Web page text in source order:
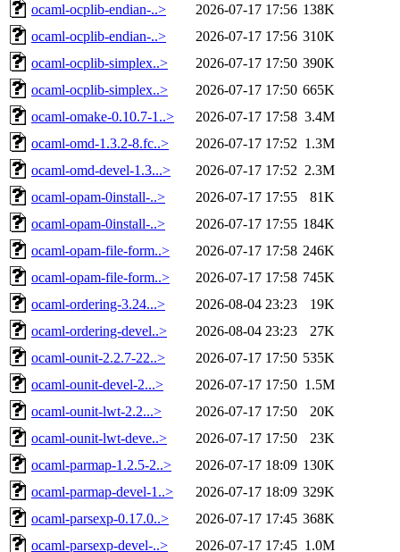
ocaml-ocplib-endian-..>
2026-07-17 17:56 138K
ocaml-ocplib-endian-..>
2026-07-17 17:56 310K
ocaml-ocplib-simplex..>
2026-07-17 17:50 390K
ocaml-ocplib-simplex..>
2026-07-17 17:50 665K
ocaml-omake-0.10.7-1..>
2026-07-17 17:58 3.4M
ocaml-omd-1.3.2-8.fc..>
2026-07-17 17:52 1.3M
ocaml-omd-devel-1.3...>
2026-07-17 17:52 2.3M
ocaml-opam-0install-..>
2026-07-17 17:55
81K
ocaml-opam-0install-..>
2026-07-17 17:55 184K
ocaml-opam-file-form..>
2026-07-17 17:58 246K
ocaml-opam-file-form..>
2026-07-17 17:58 745K
ocaml-ordering-3.24...>
2026-08-04 23:23
19K
ocaml-ordering-devel..>
2026-08-04 23:23
27K
ocaml-ounit-2.2.7-22..>
2026-07-17 17:50 535K
ocaml-ounit-devel-2...>
2026-07-17 17:50 1.5M
ocaml-ounit-lwt-2.2...>
2026-07-17 17:50
20K
ocaml-ounit-lwt-deve..>
2026-07-17 17:50
23K
ocaml-parmap-1.2.5-2..>
2026-07-17 18:09 130K
ocaml-parmap-devel-1..>
2026-07-17 18:09 329K
ocaml-parsexp-0.17.0..>
2026-07-17 17:45 368K
ocaml-parsexp-devel-..>
2026-07-17 17:45 1.0M